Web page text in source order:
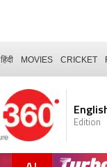
हिंदी MOVIES CRICKET
Edition